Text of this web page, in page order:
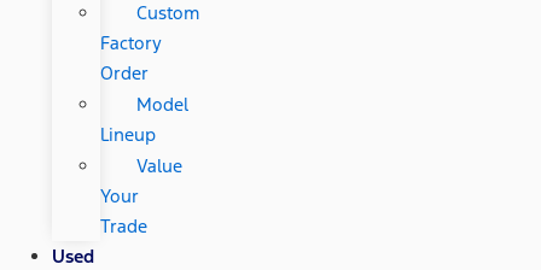
Custom
Factory
Order
Model
Lineup
Value
Your
Trade
Used